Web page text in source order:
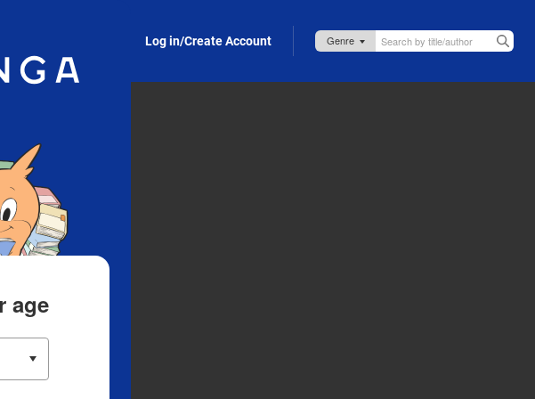
Log in/Create Account
age